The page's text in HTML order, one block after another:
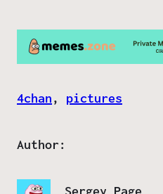
4chan, pictures
Author:
Sergey Page